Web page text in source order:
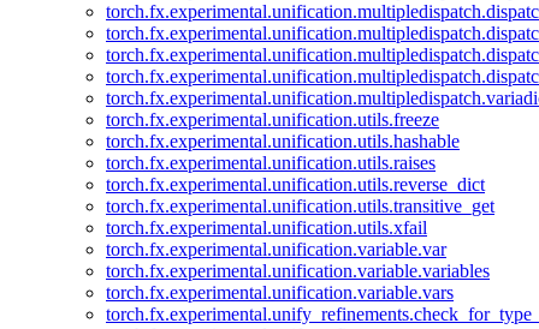
torch.fx.experimental.unification.utils.freeze
torch.fx.experimental.unification.utils.hashable
torch.fx.experimental.unification.utils.raises
torch.fx.experimental.unification.utils.reverse_dict
torch.fx.experimental.unification.utils.transitive_get
torch.fx.experimental.unification.utils.xfail
torch.fx.experimental.unification.variable.var
torch.fx.experimental.unification.variable.variables
torch.fx.experimental.unification.variable.vars